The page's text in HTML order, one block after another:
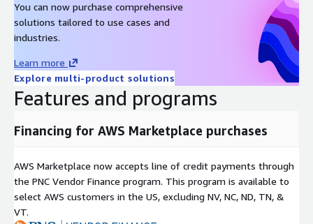
Cost Savings
: MaaS solutions enable efficient energy
management and demand response, resulting in reduced
energy costs, making them an attractive option for
businesses aiming to optimize their budgets.
customized to suit various scales and energy needs, making
businesses to large industrial facilities.
Remote Locations:: Microgrids offer a reliable power source
for remote or off-grid locations, including rural communities,
You can now purchase comprehensive
solutions tailored to use cases and
industries.
Learn more
Explore multi-product solutions
Features and programs
Financing for AWS Marketplace purchases
AWS Marketplace now accepts line of credit payments through
the PNC Vendor Finance program. This program is available to
select AWS customers in the US, excluding NV, NC, ND, TN, &
VT.